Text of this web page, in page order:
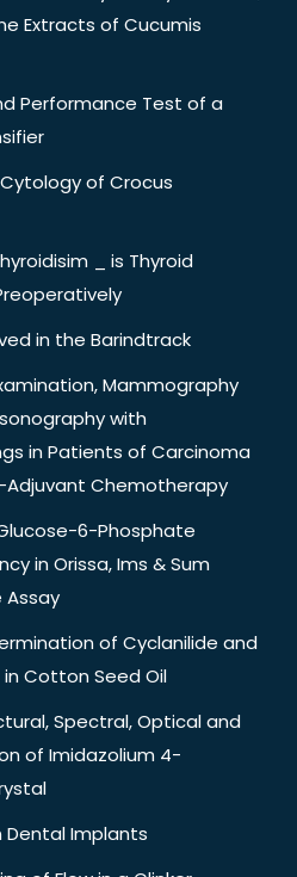
Extracts of Cucumis
Performance Test of a
of Crocus
_ is Thyroid
in the Barindtrack
Mammography
with
in Patients of Carcinoma
Adjuvant Chemotherapy
6-Phosphate
in Orissa, Ims & Sum
Assay
of Cyclanilide and
Cotton Seed Oil
Spectral, Optical and
of Imidazolium 4-
Implants